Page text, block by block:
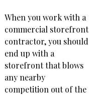
When you work with a
commercial storefront
contractor, you should
end up with a
storefront that blows
any nearby
competition out of the